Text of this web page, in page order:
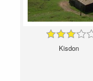
Kisdon